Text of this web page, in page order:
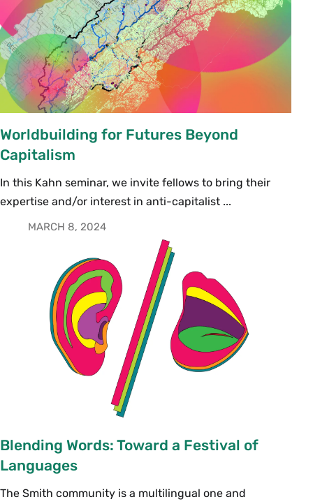
Worldbuilding for Futures Beyond
Capitalism
In this Kahn seminar, we invite fellows to bring their
expertise and/or interest in anti-capitalist ...
MARCH 8, 2024
Blending Words: Toward a Festival of
Languages
The Smith community is a multilingual one and